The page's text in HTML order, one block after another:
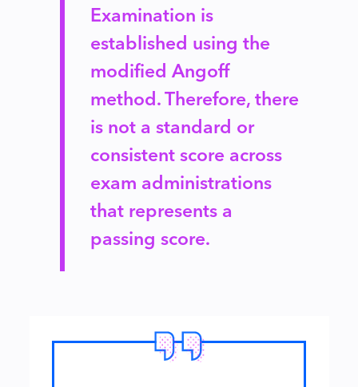
Examination is
established using the
modified Angoff
method. Therefore, there
is not a standard or
consistent score across
exam administrations
that represents a
passing score.